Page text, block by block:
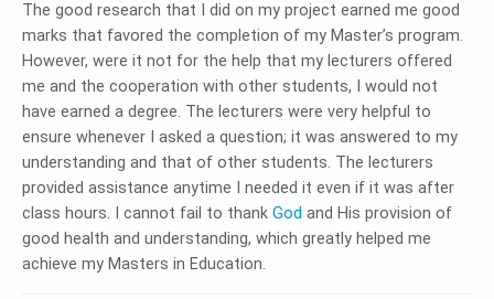
The good research that I did on my project earned me good
marks that favored the completion of my Master’s program.
However, were it not for the help that my lecturers offered
me and the cooperation with other students, I would not
have earned a degree. The lecturers were very helpful to
ensure whenever I asked a question; it was answered to my
understanding and that of other students. The lecturers
provided assistance anytime I needed it even if it was after
class hours. I cannot fail to thank God and His provision of
good health and understanding, which greatly helped me
achieve my Masters in Education.